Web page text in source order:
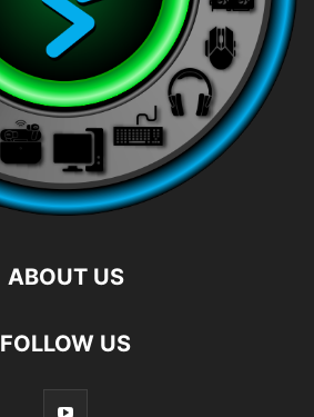
ABOUT US
FOLLOW US